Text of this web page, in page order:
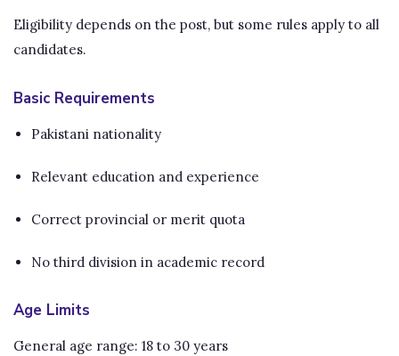
Eligibility depends on the post, but some rules apply to all
candidates.
Basic Requirements
Pakistani nationality
Relevant education and experience
Correct provincial or merit quota
No third division in academic record
Age Limits
General age range: 18 to 30 years